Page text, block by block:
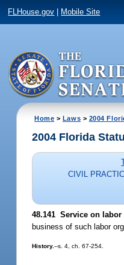
FLHouse.gov Mobile Site
Home > Laws > 2004
2004 Florida
CIVIL
48.141 Service on
business of such labor
History.--s. 4, ch. 67-254.